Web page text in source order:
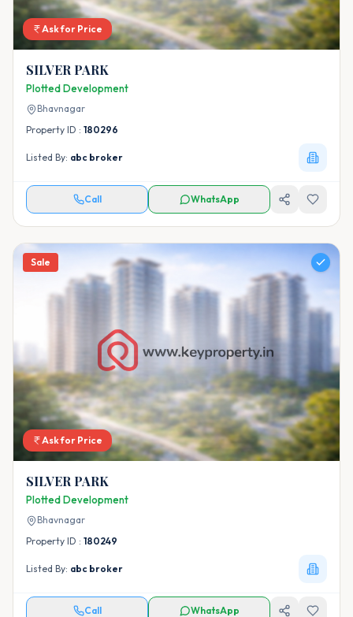
Ask for Price
SILVER PARK
Plotted Development
Bhavnagar
Property ID : 180296
Listed By: abc broker
Call WhatsApp
Sale
Ask for Price
SILVER PARK
Plotted Development
Bhavnagar
Property ID : 180249
Listed By: abc broker
Call WhatsApp